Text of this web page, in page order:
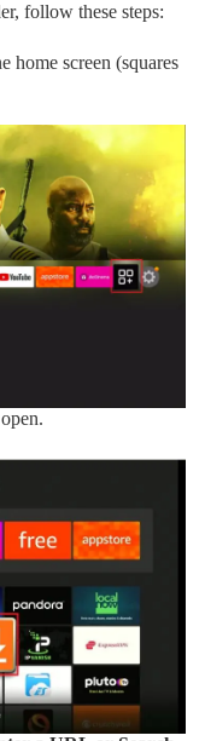
follow these steps:
home screen (squares